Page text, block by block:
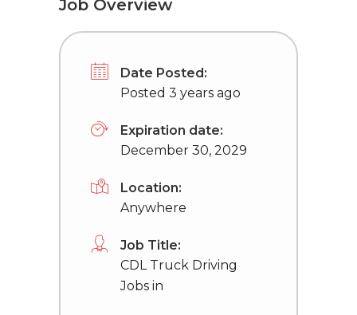
Job Overview
Date Posted:
Posted 3 years ago
Expiration date:
December 30, 2029
Location:
Anywhere
Job Title:
CDL Truck Driving
Jobs in